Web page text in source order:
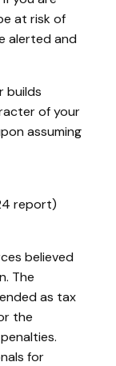
at risk of
alerted and
builds
of your
assuming
report)
believed
The
as tax
the
for